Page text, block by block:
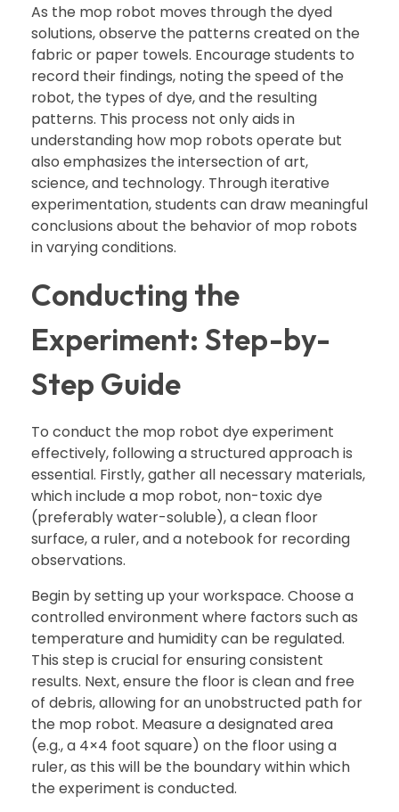
As the mop robot moves through the dyed
solutions, observe the patterns created on the
fabric or paper towels. Encourage students to
record their findings, noting the speed of the
robot, the types of dye, and the resulting
patterns. This process not only aids in
understanding how mop robots operate but
also emphasizes the intersection of art,
science, and technology. Through iterative
experimentation, students can draw meaningful
conclusions about the behavior of mop robots
in varying conditions.
Conducting the
Experiment: Step-by-
Step Guide
To conduct the mop robot dye experiment
effectively, following a structured approach is
essential. Firstly, gather all necessary materials,
which include a mop robot, non-toxic dye
(preferably water-soluble), a clean floor
surface, a ruler, and a notebook for recording
observations.
Begin by setting up your workspace. Choose a
controlled environment where factors such as
temperature and humidity can be regulated.
This step is crucial for ensuring consistent
results. Next, ensure the floor is clean and free
of debris, allowing for an unobstructed path for
the mop robot. Measure a designated area
(e.g., a 4×4 foot square) on the floor using a
ruler, as this will be the boundary within which
the experiment is conducted.